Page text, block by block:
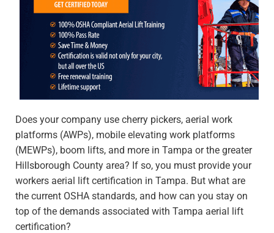
Does your company use cherry pickers, aerial work
platforms (AWPs), mobile elevating work platforms
(MEWPs), boom lifts, and more in Tampa or the greater
Hillsborough County area? If so, you must provide your
workers aerial lift certification in Tampa. But what are
the current OSHA standards, and how can you stay on
top of the demands associated with Tampa aerial lift
certification?